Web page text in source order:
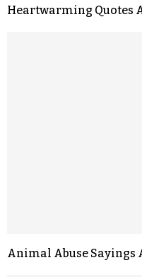
Heartwarming Quotes
Animal Abuse Sayings